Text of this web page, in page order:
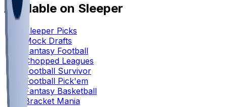
Available on Sleeper
Sleeper Picks
Mock Drafts
Fantasy Football
Chopped Leagues
Football Survivor
Football Pick'em
Fantasy Basketball
Bracket Mania